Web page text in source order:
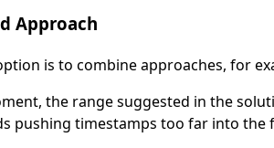
Approach
is to combine approaches, for
the range suggested in the
pushing timestamps too far into